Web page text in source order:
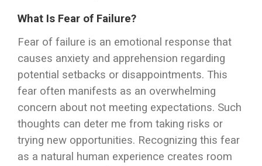
What Is Fear of Failure?
Fear of failure is an emotional response that
causes anxiety and apprehension regarding
potential setbacks or disappointments. This
fear often manifests as an overwhelming
concern about not meeting expectations. Such
thoughts can deter me from taking risks or
trying new opportunities. Recognizing this fear
as a natural human experience creates room